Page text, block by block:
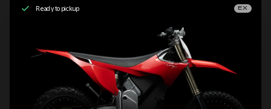
Ready to pickup EX